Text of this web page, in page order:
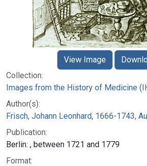
Collection:
Images from the History of Medicine
Author(s):
Frisch, Johann Leonhard, 1666-1743,
Publication:
Berlin: , between 1721 and 1779
Format:
View Image